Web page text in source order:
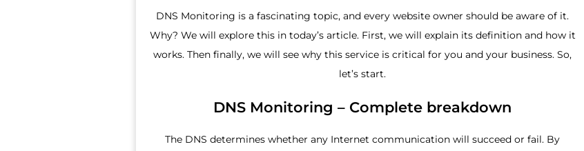
DNS Monitoring is a fascinating topic, and every website owner should be aware of it.
Why? We will explore this in today’s article. First, we will explain its definition and how it
works. Then finally, we will see why this service is critical for you and your business. So,
let’s start.
DNS Monitoring – Complete breakdown
The DNS determines whether any Internet communication will succeed or fail. By